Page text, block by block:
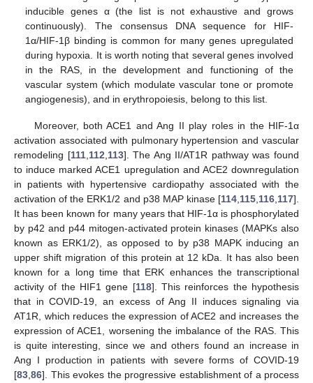
inducible genes α (the list is not exhaustive and grows
continuously). The consensus DNA sequence for HIF-
1α/HIF-1β binding is common for many genes upregulated
during hypoxia. It is worth noting that several genes involved
in the RAS, in the development and functioning of the
vascular system (which modulate vascular tone or promote
angiogenesis), and in erythropoiesis, belong to this list.
Moreover, both ACE1 and Ang II play roles in the HIF-1α
activation associated with pulmonary hypertension and vascular
remodeling [111, 112 113]. The Ang II/AT1R pathway was found
to induce marked ACE1 upregulation and ACE2 downregulation
in patients with hypertensive cardiopathy associated with the
activation of the ERK1/2 and p38 MAP kinase [114 115 116 117].
It has been known for many years that HIF-1α is phosphorylated
by p42 and p44 mitogen-activated protein kinases (MAPKs also
known as ERK1/2), as opposed to by p38 MAPK inducing an
upper shift migration of this protein at 12 kDa. It has also been
known for a long time that ERK enhances the transcriptional
activity of the HIF1 gene [118]. This reinforces the hypothesis
that in COVID-19, an excess of Ang II induces signaling via
AT1R, which reduces the expression of ACE2 and increases the
expression of ACE1, worsening the imbalance of the RAS. This
is quite interesting, since we and others found an increase in
Ang I production in patients with severe forms of COVID-19
[83 86]. This evokes the progressive establishment of a process